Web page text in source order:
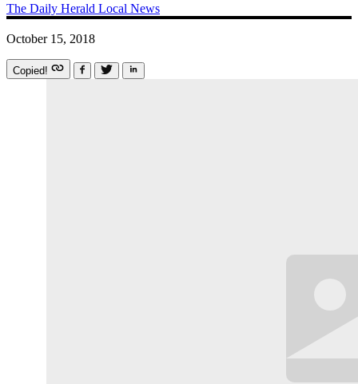
The Daily Herald Local News
October 15, 2018
Copied!